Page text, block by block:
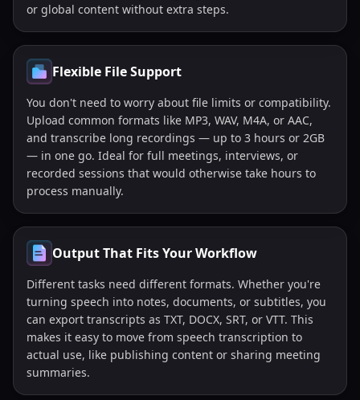
or global content without extra steps.
Flexible File Support
You don't need to worry about file limits or compatibility.
Upload common formats like MP3, WAV, M4A, or AAC,
and transcribe long recordings — up to 3 hours or 2GB
— in one go. Ideal for full meetings, interviews, or
recorded sessions that would otherwise take hours to
process manually.
Output That Fits Your Workflow
Different tasks need different formats. Whether you're
turning speech into notes, documents, or subtitles, you
can export transcripts as TXT, DOCX, SRT, or VTT. This
makes it easy to move from speech transcription to
actual use, like publishing content or sharing meeting
summaries.